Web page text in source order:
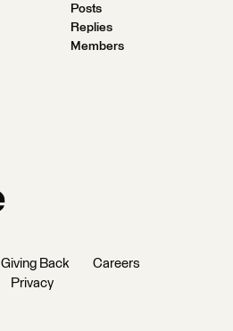
Posts
Replies
Members
Giving Back
Careers
Privacy